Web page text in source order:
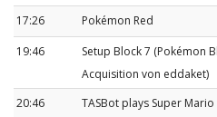
17:26
Pokémon Red
19:46
Setup Block 7 (Pokémon
Acquisition von eddaket)
20:46 TASBot plays Super